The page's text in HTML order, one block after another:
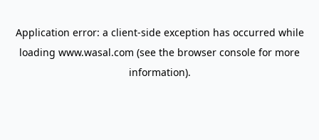
Application error: a client-side exception has occurred while
loading www.wasal.com (see the browser console for more
information).